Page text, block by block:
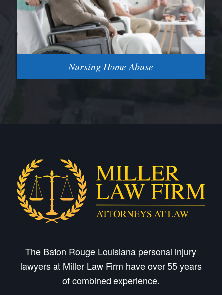
Nursing Home Abuse
The Baton Rouge Louisiana personal injury
lawyers at Miller Law Firm have over 55 years
of combined experience.